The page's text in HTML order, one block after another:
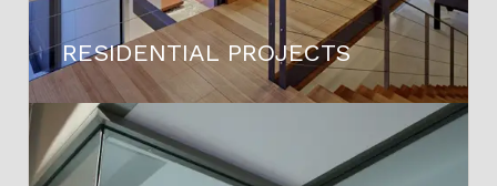
RESIDENTIAL PROJECTS